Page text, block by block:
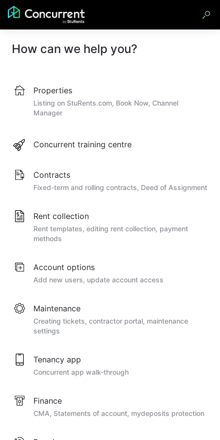
How can we help you?
Properties
Listing on StuRents.com, Book Now, Channel
Manager
Concurrent training centre
Contracts
Fixed-term and rolling contracts, Deed of Assignment
Rent collection
Rent templates, editing rent collection, payment
methods
Account options
Add new users, update account access
Maintenance
Creating tickets, contractor portal, maintenance
settings
Tenancy app
Concurrent app walk-through
Finance
CMA, Statements of account, mydeposits protection